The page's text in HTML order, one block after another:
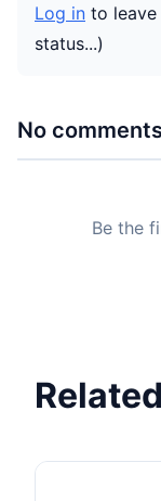
Log in to leave
status...)
No
Be the